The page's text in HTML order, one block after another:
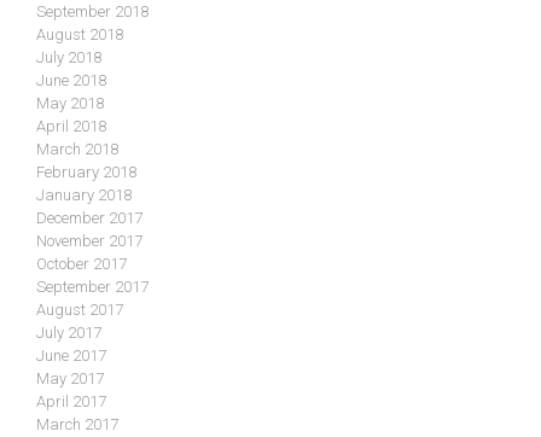
September 2018
August 2018
July 2018
June 2018
May 2018
April 2018
March 2018
February 2018
January 2018
December 2017
November 2017
October 2017
September 2017
August 2017
July 2017
June 2017
May 2017
April 2017
March 2017